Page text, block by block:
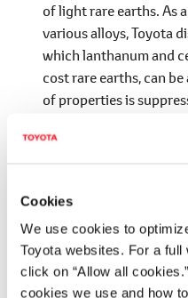
Cookies
We use cookies to
Toyota websites. For a
click on “Allow all
cookies we use and how
of light rare earths. As
various alloys, Toyota
which lanthanum and
cost rare earths, can
of properties is